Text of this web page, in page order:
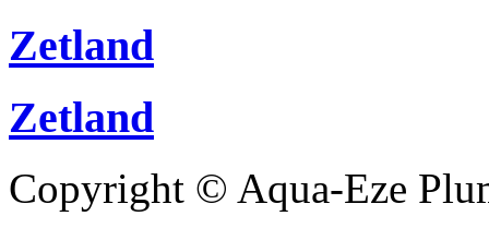
Zetland
Zetland
Copyright © Aqua-Eze